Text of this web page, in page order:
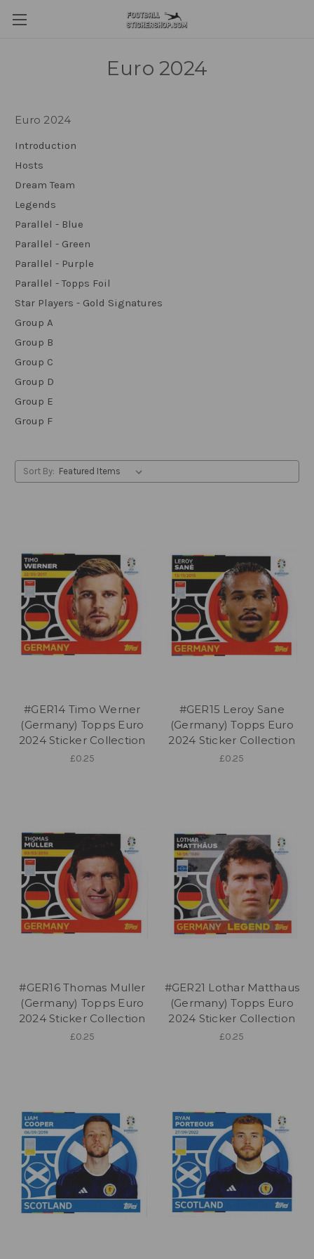
Euro 2024
Euro 2024
Introduction
Hosts
Dream Team
Legends
Parallel - Blue
Parallel - Green
Parallel - Purple
Parallel - Topps Foil
Star Players - Gold Signatures
Group A
Group B
Group C
Group D
Group E
Group F
Sort By:
#GER14 Timo Werner
(Germany) Topps Euro
2024 Sticker Collection
£0.25
#GER15 Leroy Sane
(Germany) Topps Euro
2024 Sticker Collection
£0.25
#GER16 Thomas Muller
(Germany) Topps Euro
2024 Sticker Collection
£0.25
#GER21 Lothar Matthaus
(Germany) Topps Euro
2024 Sticker Collection
£0.25